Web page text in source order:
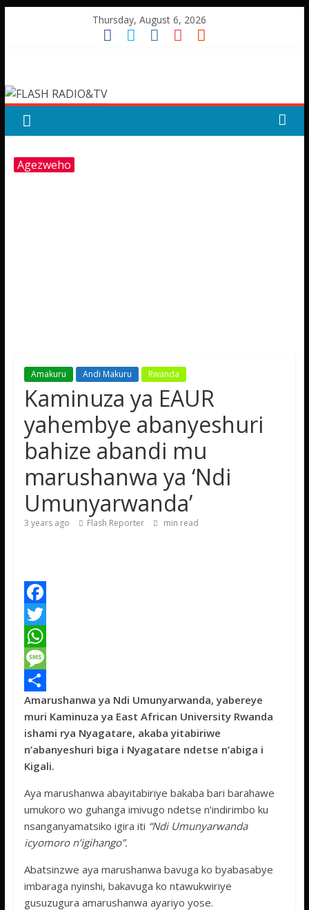
Thursday, August 6, 2026
RADIO&TV
Agezweho
Amakuru Andi Makuru Rwanda
Kaminuza ya EAUR
yahembye abanyeshuri
bahize abandi mu
marushanwa ya ‘Ndi
Umunyarwanda’
3 years ago Flash Reporter min read
F
a
c
e
b
o
o
k
T
w
t
t
e
r
W
h
a
t
s
A
p
p
M
e
s
s
a
g
e
S
h
a
r
e
Amarushanwa ya Ndi Umunyarwanda, yabereye
muri Kaminuza ya East African University Rwanda
ishami rya Nyagatare, akaba yitabiriwe
n’abanyeshuri biga i Nyagatare ndetse n’abiga i
Kigali.
Aya marushanwa abayitabiriye bakaba bari barahawe
umukoro wo guhanga imivugo ndetse n’indirimbo ku
nsanganyamatsiko igira iti “Ndi Umunyarwanda
icyomoro n’igihango”.
Abatsinzwe aya marushanwa bavuga ko byabasabye
imbaraga nyinshi, bakavuga ko ntawukwiriye
gusuzugura amarushanwa ayariyo yose.